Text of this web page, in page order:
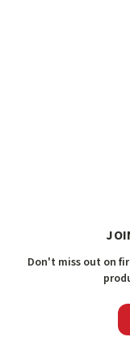
Don't miss out on